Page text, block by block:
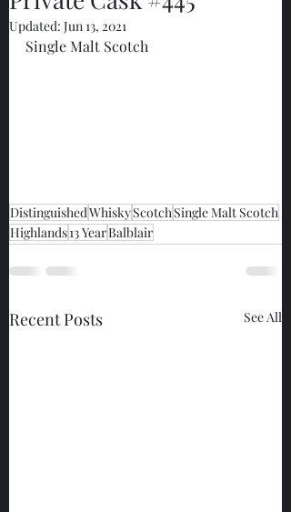
Updated: Jun 13, 2021
Single Malt Scotch
DistinguishedWhiskyScotchSingle Malt Scotch
Highlands13 YearBalblair
Recent Posts See All